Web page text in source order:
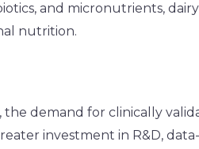
and micronutrients,
nutrition.
demand for clinically
investment in R&D,